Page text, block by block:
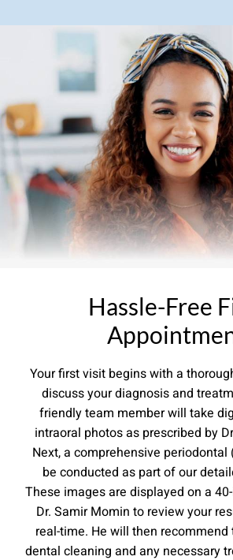
Hassle-Free
Your first visit begins with a
discuss your diagnosis and
friendly team member will take
intraoral photos as prescribed by
Next, a comprehensive
be conducted as part of our
These images are displayed on a
Dr. Samir Momin to review your
real-time. He will then
dental cleaning and any necessary